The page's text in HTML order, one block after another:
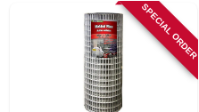
SPECIAL ORDER